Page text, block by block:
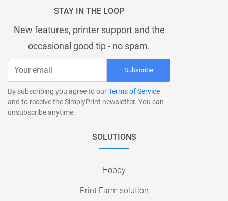
STAY IN THE LOOP
New features, printer support and the
occasional good tip - no spam.
Subscribe
By subscribing you agree to ourTerms of Service
and to receive the SimplyPrint newsletter. You can
unsubscribe anytime.
SOLUTIONS
Hobby
Print Farm solution